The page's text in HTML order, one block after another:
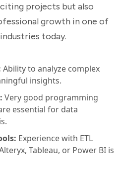
projects but also
growth in one of
today.
Ability to analyze complex
insights.
Very good programming
essential for data
Experience with ETL
Tableau, or Power BI is